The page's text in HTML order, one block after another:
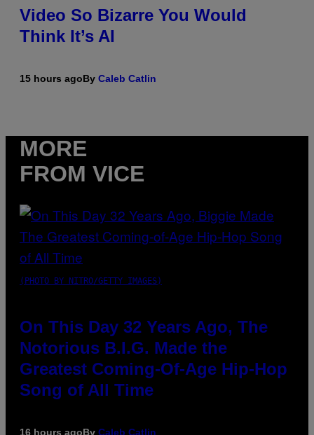
Video So Bizarre You Would
Think It’s AI
15 hours agoBy Caleb Catlin
MORE
FROM VICE
(PHOTO BY NITRO/GETTY IMAGES)
On This Day 32 Years Ago, The
Notorious B.I.G. Made the
Greatest Coming-Of-Age Hip-Hop
Song of All Time
16 hours agoBy Caleb Catlin